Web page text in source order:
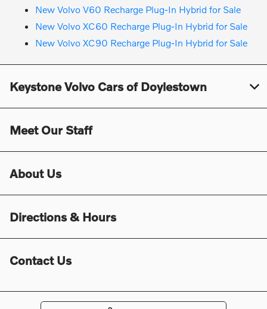
New Volvo V60 Recharge Plug-In Hybrid for Sale
New Volvo XC60 Recharge Plug-In Hybrid for Sale
New Volvo XC90 Recharge Plug-In Hybrid for Sale
Keystone Volvo Cars of Doylestown
Meet Our Staff
About Us
Directions & Hours
Contact Us